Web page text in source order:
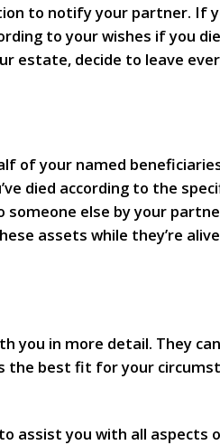
to notify your partner. If
to your wishes if you
estate, decide to leave
of your named
died according to the
else by your
assets while they’re
you in more detail. They
the best fit for your
assist you with all aspects